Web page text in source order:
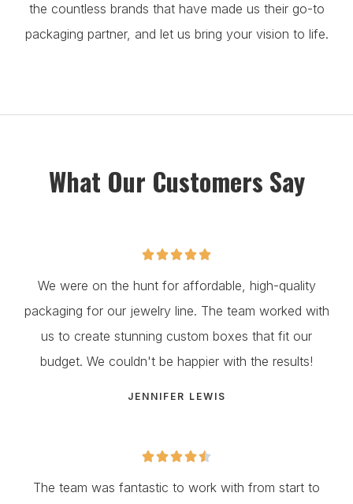
the countless brands that have made us their go-to
packaging partner, and let us bring your vision to life.
What Our Customers Say

We were on the hunt for affordable, high-quality
packaging for our jewelry line. The team worked with
us to create stunning custom boxes that fit our
budget. We couldn't be happier with the results!
JENNIFER LEWIS

The team was fantastic to work with from start to